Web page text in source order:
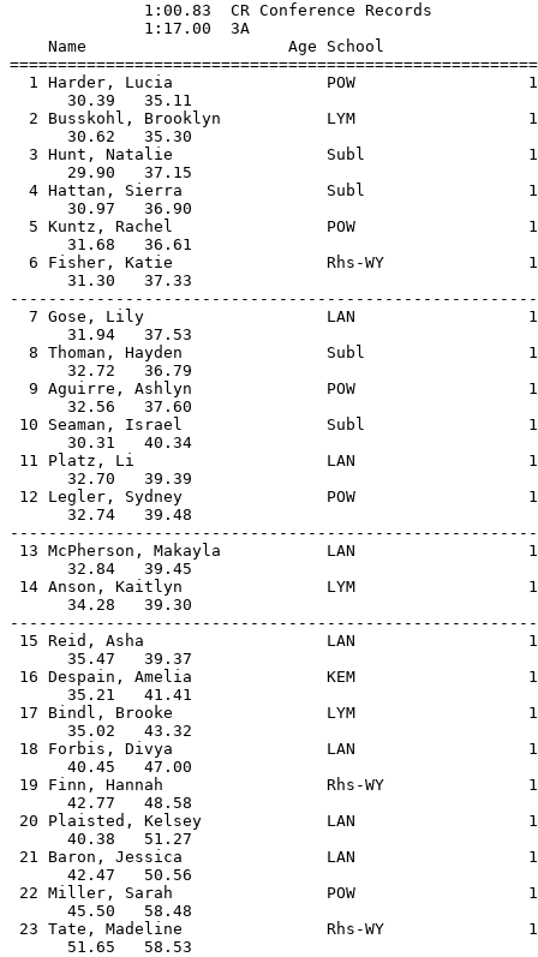
              1:00.83  CR Conference Records
              1:17.00  3A
Name                     Age School
1 Harder, Lucia                POW
30.39
2 Busskohl, Brooklyn           LYM
30.62
3 Hunt, Natalie                Subl
29.90
4 Hattan, Sierra               Subl
30.97
5 Kuntz, Rachel                POW
31.68
6 Fisher, Katie                Rhs-WY
31.30
7 Gose, Lily                   LAN
31.94
8 Thoman, Hayden               Subl
32.72
9 Aguirre, Ashlyn              POW
32.56
10 Seaman, Israel               Subl
30.31
11 Platz, Li                    LAN
32.70
12 Legler, Sydney               POW
32.74
13 McPherson, Makayla           LAN
32.84
14 Anson, Kaitlyn               LYM
34.28
15 Reid, Asha                   LAN
35.47
16 Despain, Amelia              KEM
35.21
17 Bindl, Brooke                LYM
35.02
18 Forbis, Divya                LAN
40.45
19 Finn, Hannah                 Rhs-WY
42.77
20 Plaisted, Kelsey             LAN
40.38
21 Baron, Jessica               LAN
42.47
22 Miller, Sarah                POW
45.50
23 Tate, Madeline               Rhs-WY
51.65